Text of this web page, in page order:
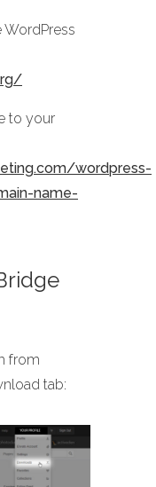
to your
wordpress-
name-
from
tab: